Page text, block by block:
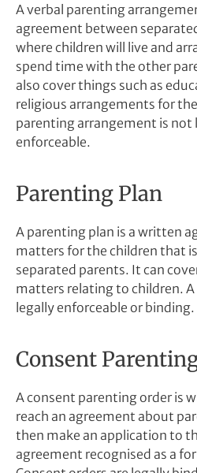
A verbal parenting
agreement between
where children will live and
spend time with the other
also cover things such as
religious arrangements for
parenting arrangement is not
enforceable.
Parenting Plan
A parenting plan is a written
matters for the children that
separated parents. It can
matters relating to children.
legally enforceable or binding.
Consent
A consent parenting order is
reach an agreement about
then make an application to
agreement recognised as a